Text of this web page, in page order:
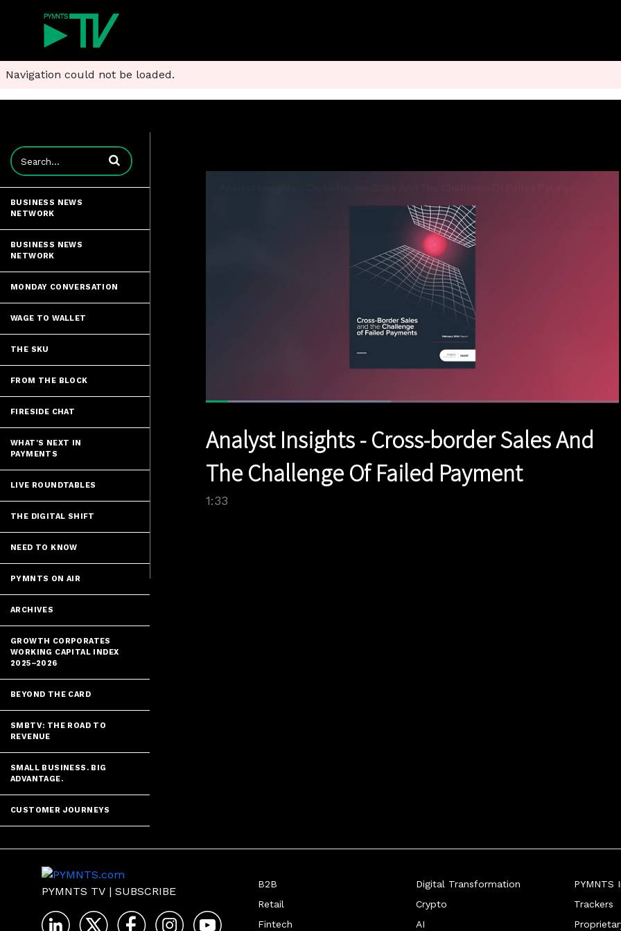
Navigation could not be loaded.
Enter terms to search videos
BUSINESS NEWS
NETWORK
BUSINESS NEWS
NETWORK
MONDAY CONVERSATION
WAGE TO WALLET
THE SKU
FROM THE BLOCK
FIRESIDE CHAT
WHAT'S NEXT IN
PAYMENTS
LIVE ROUNDTABLES
THE DIGITAL SHIFT
NEED TO KNOW
PYMNTS ON AIR
ARCHIVES
GROWTH CORPORATES
WORKING CAPITAL INDEX
2025–2026
BEYOND THE CARD
SMBTV: THE ROAD TO
REVENUE
SMALL BUSINESS. BIG
ADVANTAGE.
CUSTOMER JOURNEYS
Time
Loaded:
Analyst Insights - Cross-border Sales And
The Challenge Of Failed Payment
1:33
PYMNTS TV | SUBSCRIBE
B2B
Retail
Fintech
Digital Transformation
Crypto
AI
PYMNTS
Trackers